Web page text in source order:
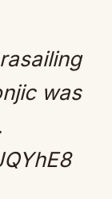
was